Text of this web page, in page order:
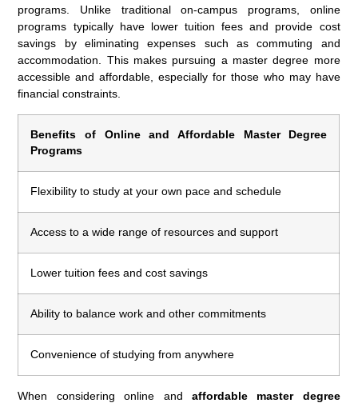
programs. Unlike traditional on-campus programs, online
programs typically have lower tuition fees and provide cost
savings by eliminating expenses such as commuting and
accommodation. This makes pursuing a master degree more
accessible and affordable, especially for those who may have
financial constraints.
Benefits of Online and Affordable Master Degree
Programs
Flexibility to study at your own pace and schedule
Access to a wide range of resources and support
Lower tuition fees and cost savings
Ability to balance work and other commitments
Convenience of studying from anywhere
When considering online and affordable master degree